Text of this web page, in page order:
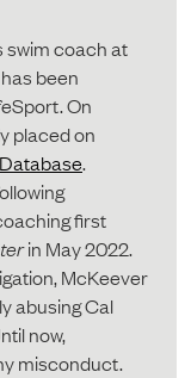
swim coach at
been
On
placed on
.
first
in May 2022.
McKeever
abusing Cal
now,
misconduct.